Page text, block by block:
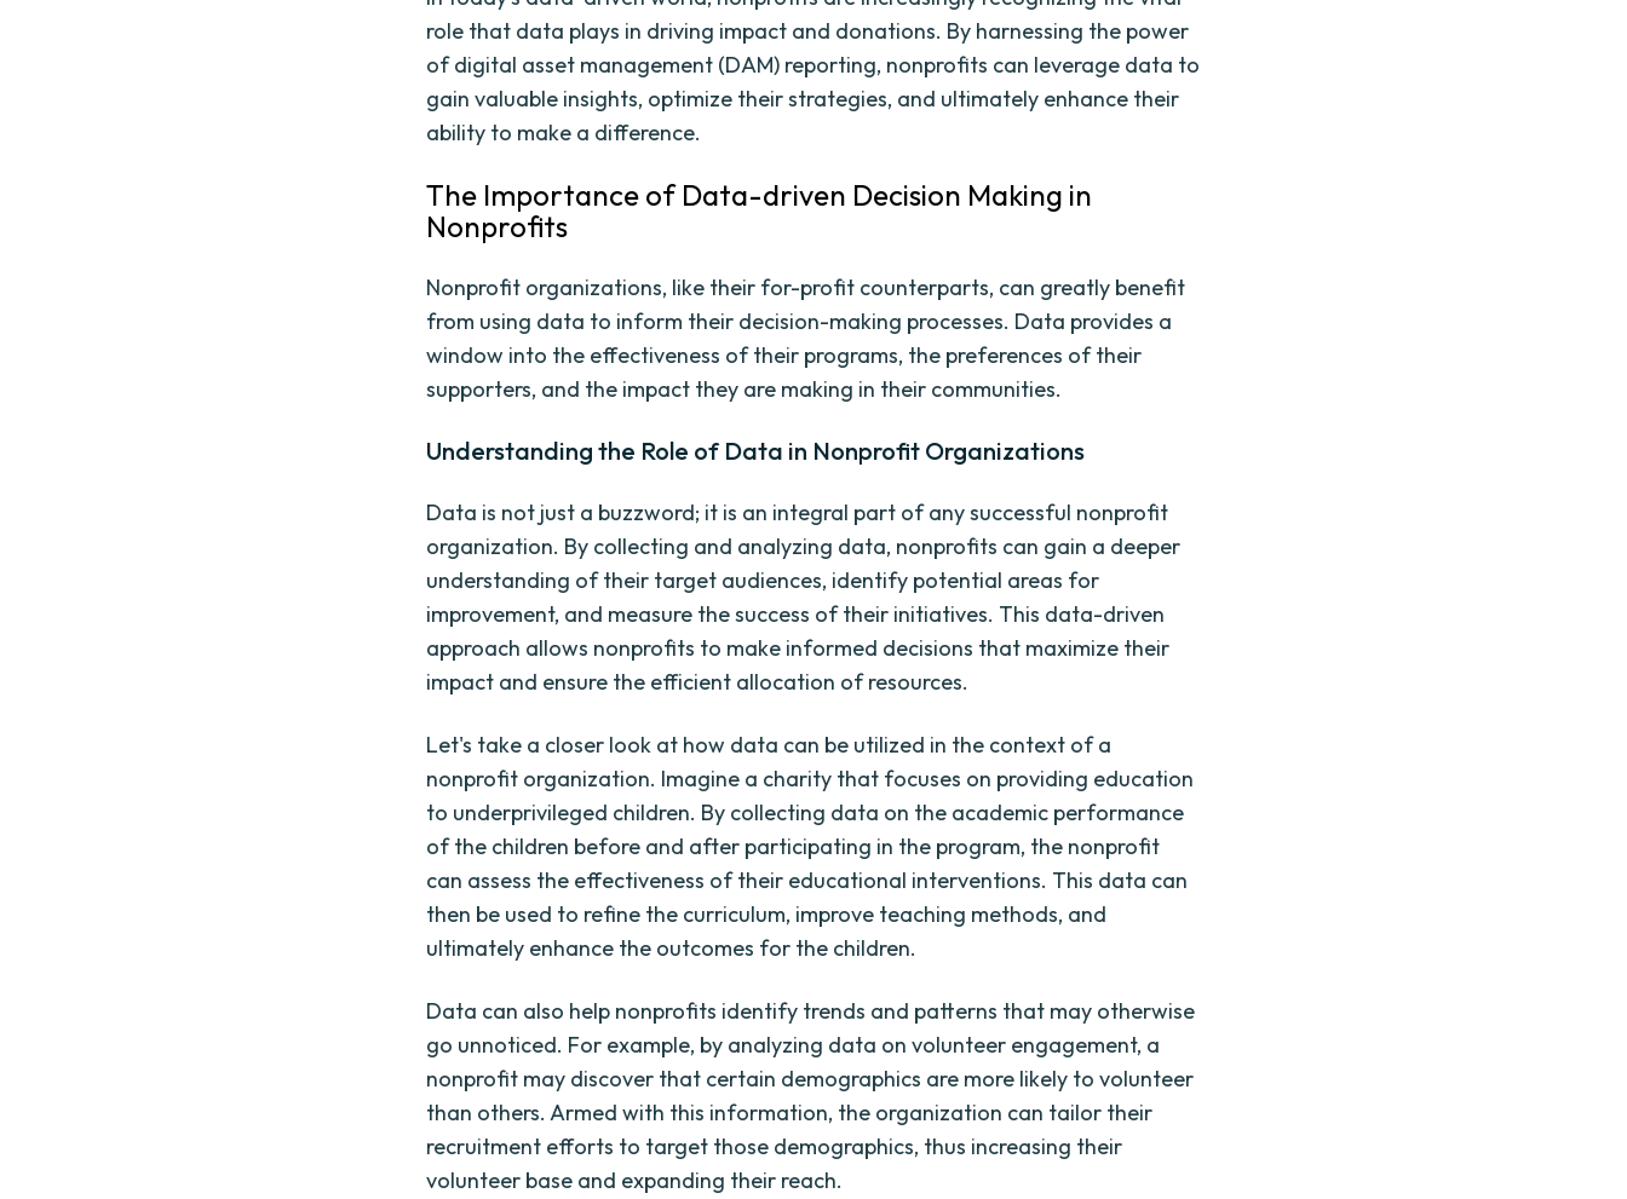
role that data plays in driving impact and donations. By harnessing the power
of digital asset management (DAM) reporting, nonprofits can leverage data to
gain valuable insights, optimize their strategies, and ultimately enhance their
ability to make a difference.
The Importance of Data-driven Decision Making in
Nonprofits
Nonprofit organizations, like their for-profit counterparts, can greatly benefit
from using data to inform their decision-making processes. Data provides a
window into the effectiveness of their programs, the preferences of their
supporters, and the impact they are making in their communities.
Understanding the Role of Data in Nonprofit Organizations
Data is not just a buzzword; it is an integral part of any successful nonprofit
organization. By collecting and analyzing data, nonprofits can gain a deeper
understanding of their target audiences, identify potential areas for
improvement, and measure the success of their initiatives. This data-driven
approach allows nonprofits to make informed decisions that maximize their
impact and ensure the efficient allocation of resources.
Let's take a closer look at how data can be utilized in the context of a
nonprofit organization. Imagine a charity that focuses on providing education
to underprivileged children. By collecting data on the academic performance
of the children before and after participating in the program, the nonprofit
can assess the effectiveness of their educational interventions. This data can
then be used to refine the curriculum, improve teaching methods, and
ultimately enhance the outcomes for the children.
Data can also help nonprofits identify trends and patterns that may otherwise
go unnoticed. For example, by analyzing data on volunteer engagement, a
nonprofit may discover that certain demographics are more likely to volunteer
than others. Armed with this information, the organization can tailor their
recruitment efforts to target those demographics, thus increasing their
volunteer base and expanding their reach.